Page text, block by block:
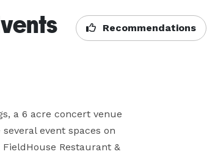
Recommendations
a 6 acre concert venue
event spaces on
Restaurant &